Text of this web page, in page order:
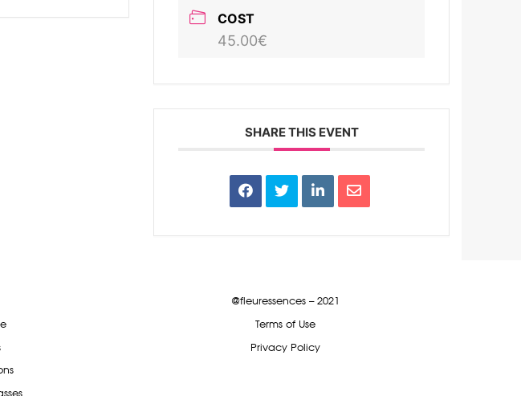
COST
45.00€
SHARE THIS EVENT
@fleuressences – 2021
Terms of Use
Privacy Policy